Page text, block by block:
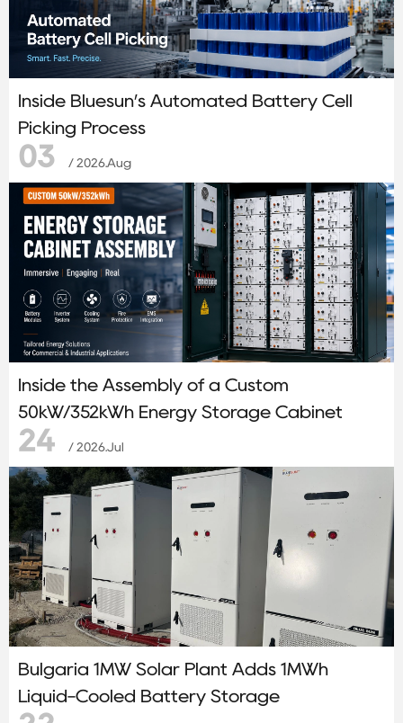
Inside Bluesun’s Automated Battery Cell
Picking Process
03 / 2026.Aug
Inside the Assembly of a Custom
50kW/352kWh Energy Storage Cabinet
24 / 2026.Jul
Bulgaria 1MW Solar Plant Adds 1MWh
Liquid-Cooled Battery Storage